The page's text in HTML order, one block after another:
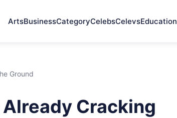
ArtsBusinessCategoryCelebsCelevsEducation
Ground
Already Cracking